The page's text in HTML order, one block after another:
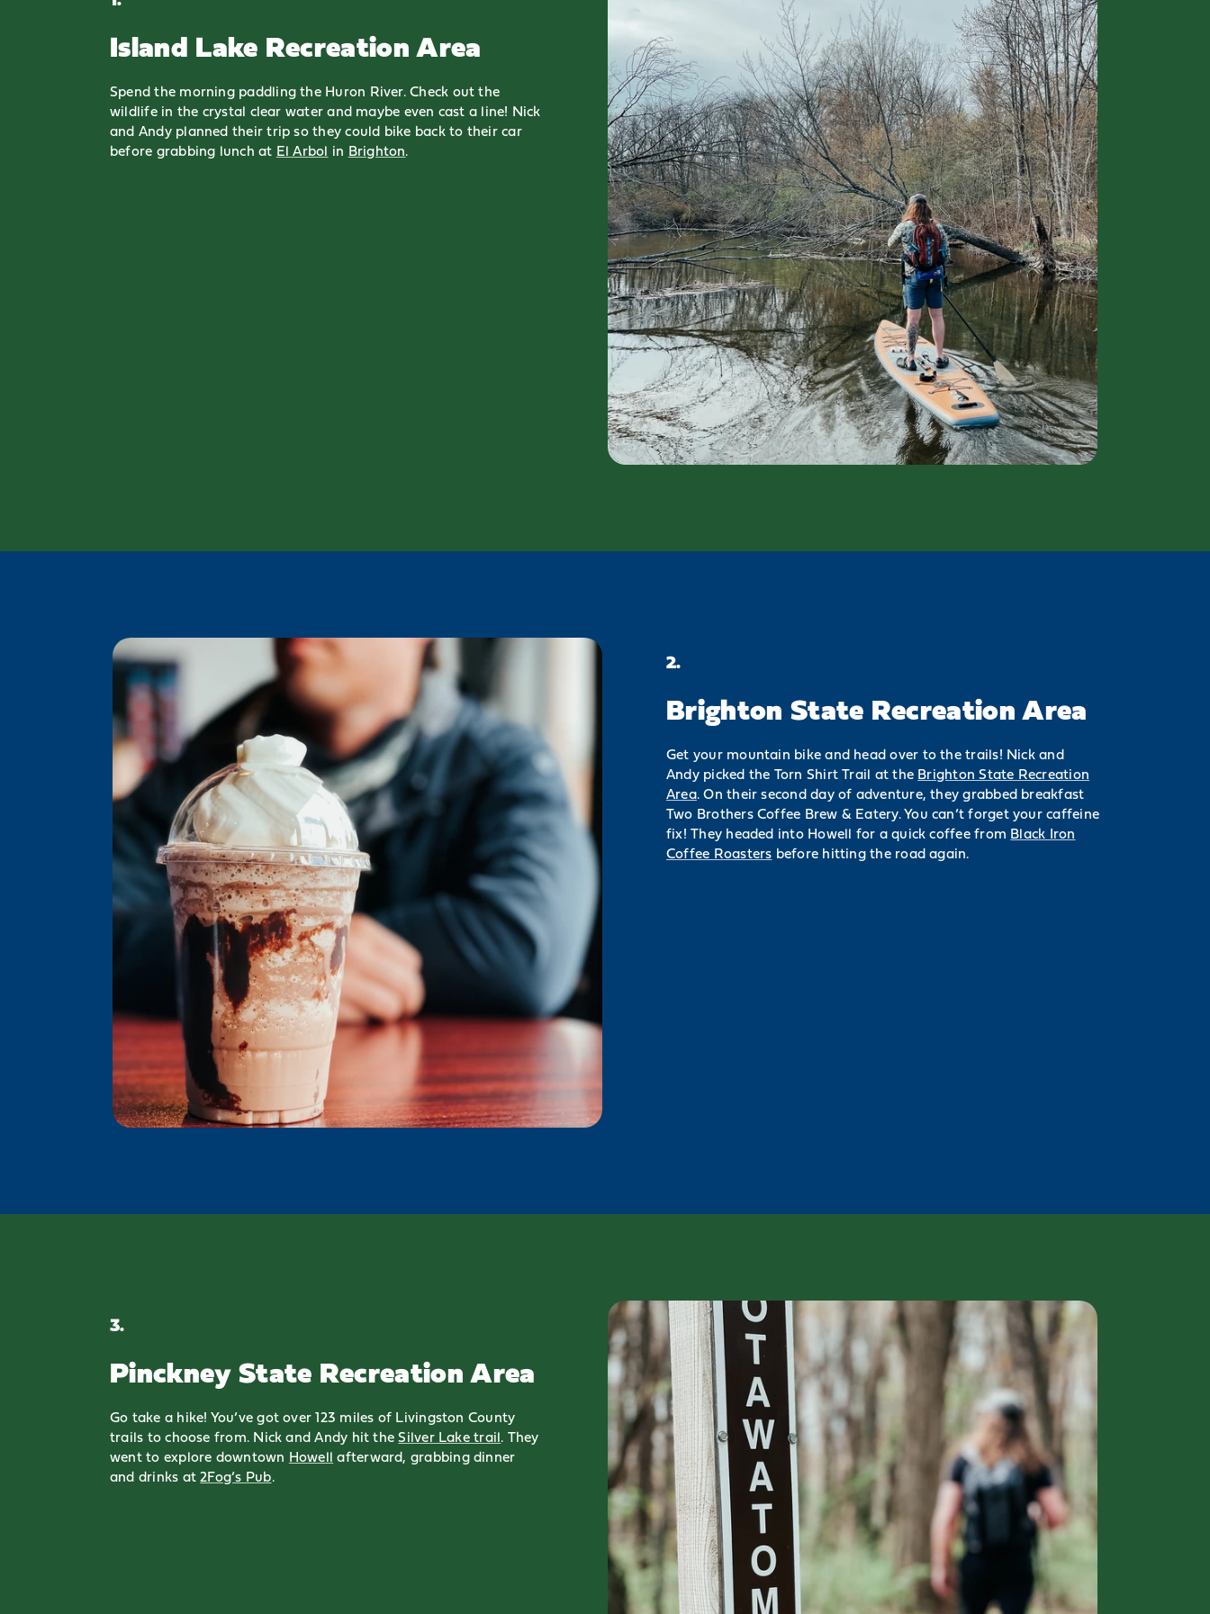
Island Lake Recreation Area
Spend the morning paddling the Huron River. Check out the
wildlife in the crystal clear water and maybe even cast a line! Nick
and Andy planned their trip so they could bike back to their car
before grabbing lunch at El Arbol in Brighton.
2.
Brighton State Recreation Area
Get your mountain bike and head over to the trails! Nick and
Andy picked the Torn Shirt Trail at the Brighton State Recreation
Area. On their second day of adventure, they grabbed breakfast
Two Brothers Coffee Brew & Eatery. You can’t forget your caffeine
fix! They headed into Howell for a quick coffee from Black Iron
Coffee Roasters before hitting the road again.
3.
Pinckney State Recreation Area
Go take a hike! You’ve got over 123 miles of Livingston County
trails to choose from. Nick and Andy hit theSilver Lake trail. They
went to explore downtown Howell afterward, grabbing dinner
and drinks at2Fog’s Pub.